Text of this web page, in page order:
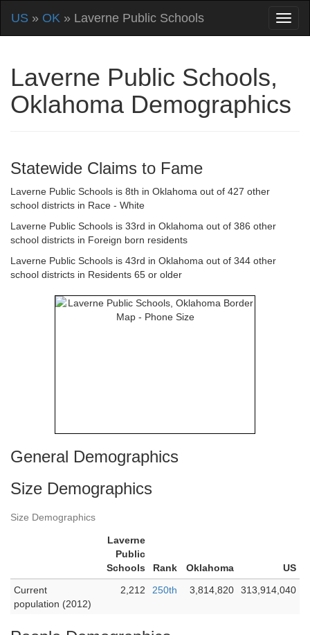
US » OK » Laverne Public Schools
Laverne Public Schools,
Oklahoma Demographics
Statewide Claims to Fame
Laverne Public Schools is 8th in Oklahoma out of 427 other
school districts in Race - White
Laverne Public Schools is 33rd in Oklahoma out of 386 other
school districts in Foreign born residents
Laverne Public Schools is 43rd in Oklahoma out of 344 other
school districts in Residents 65 or older
General Demographics
Size Demographics
Size Demographics
Laverne
Public
Schools
Rank Oklahoma
US
Current
population (2012)
2,212 250th 3,814,820 313,914,040